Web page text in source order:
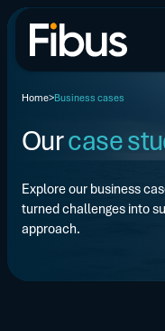
Home Business cases
Ourcase
Explore our business
turned challenges into
approach.